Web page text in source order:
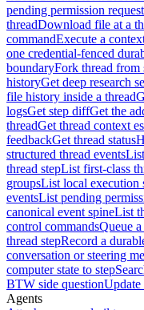
pending permission request
threadDownload file at a
commandExecute a
one credential-fenced
boundaryFork thread from
historyGet deep research
file history inside a thread
logsGet step diffGet the
threadGet thread context
feedbackGet thread status
structured thread events
thread stepList first-class
groupsList local execution
eventsList pending
canonical event spineList
control commandsQueue
thread stepRecord a
conversation or steering
computer state to step
BTW side questionUpdate
Agents